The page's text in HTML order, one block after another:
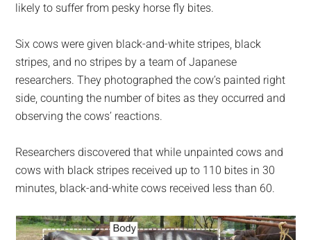
likely to suffer from pesky horse fly bites.
Six cows were given black-and-white stripes, black
stripes, and no stripes by a team of Japanese
researchers. They photographed the cow’s painted right
side, counting the number of bites as they occurred and
observing the cows’ reactions.
Researchers discovered that while unpainted cows and
cows with black stripes received up to 110 bites in 30
minutes, black-and-white cows received less than 60.